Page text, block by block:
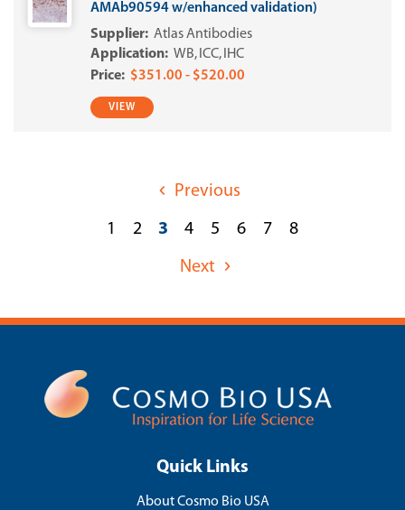
AMAb90594 w/enhanced validation)
Atlas Antibodies
WB
ICC
IHC
$351.00 - $520.00
VIEW
Previous
1 2 3 4 5 6 7 8
Next
Quick Links
About Cosmo Bio USA